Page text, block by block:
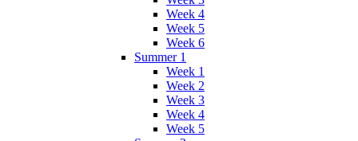
Week 4
Week 5
Week 6
Summer 1
Week 1
Week 2
Week 3
Week 4
Week 5